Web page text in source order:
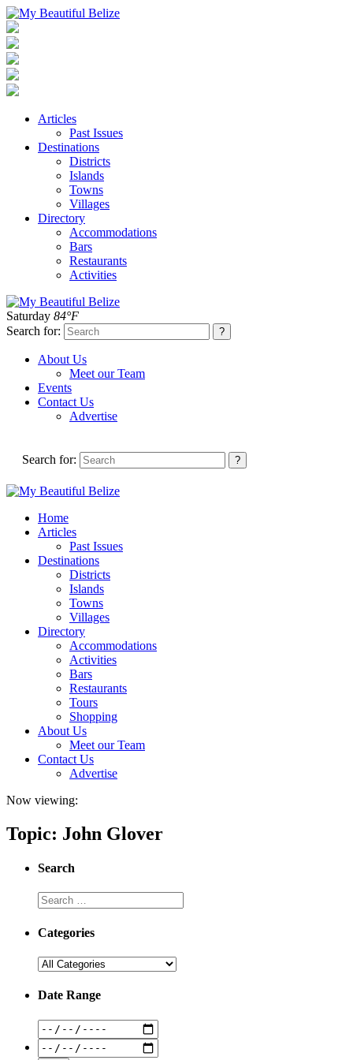
Articles
Past Issues
Destinations
Districts
Islands
Towns
Villages
Directory
Accommodations
Bars
Restaurants
Activities
Saturday 84°F
Search for:
About Us
Meet our Team
Events
Contact Us
Advertise
Search for:
Home
Articles
Past Issues
Destinations
Districts
Islands
Towns
Villages
Directory
Accommodations
Activities
Bars
Restaurants
Tours
Shopping
About Us
Meet our Team
Contact Us
Advertise
Now viewing:
Topic: John Glover
Search
Categories
Date Range